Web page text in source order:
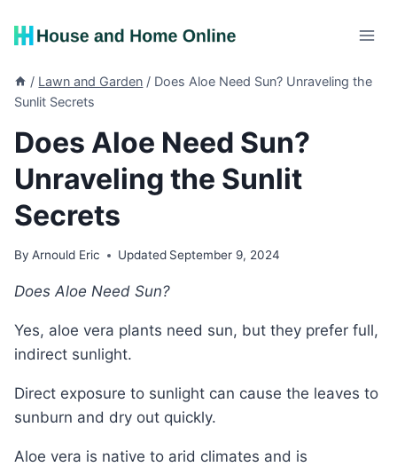
/ Lawn and Garden / Does Aloe Need Sun? Unraveling the
Sunlit Secrets
Does Aloe Need Sun?
Unraveling the Sunlit
Secrets
By Arnould Eric Updated September 9, 2024
Does Aloe Need Sun?
Yes, aloe vera plants need sun, but they prefer full,
indirect sunlight.
Direct exposure to sunlight can cause the leaves to
sunburn and dry out quickly.
Aloe vera is native to arid climates and is